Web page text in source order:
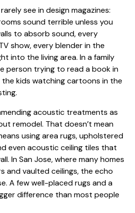
see in design magazines:
sound terrible unless you
to absorb sound, every
show, every blender in the
into the living area. In a family
person trying to read a book in
the kids watching cartoons in the
acoustic treatments as
remodel. That doesn’t mean
using area rugs, upholstered
even acoustic ceiling tiles that
In San Jose, where many homes
and vaulted ceilings, the echo
A few well-placed rugs and a
difference than most people